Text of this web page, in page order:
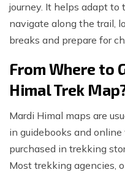
journey. It helps adapt to
navigate along the trail,
breaks and prepare for
From Where to
Himal Trek
Mardi Himal maps are
in guidebooks and
purchased in trekking
Most trekking agencies,